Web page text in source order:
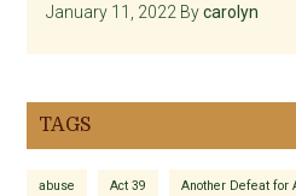
January 11, 2022 Bycarolyn
TAGS
abuse Act 39 Another Defeat for